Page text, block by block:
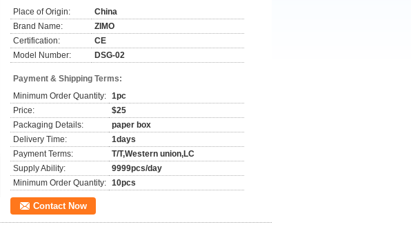
Place of Origin:
China
Brand Name:
ZIMO
Certification:
CE
Model Number:
DSG-02
Payment & Shipping Terms:
Minimum Order Quantity: 1pc
Price:
$25
Packaging Details:
paper box
Delivery Time:
1days
Payment Terms:
T/T,Western union,LC
Supply Ability:
9999pcs/day
Minimum Order Quantity: 10pcs
Contact Now